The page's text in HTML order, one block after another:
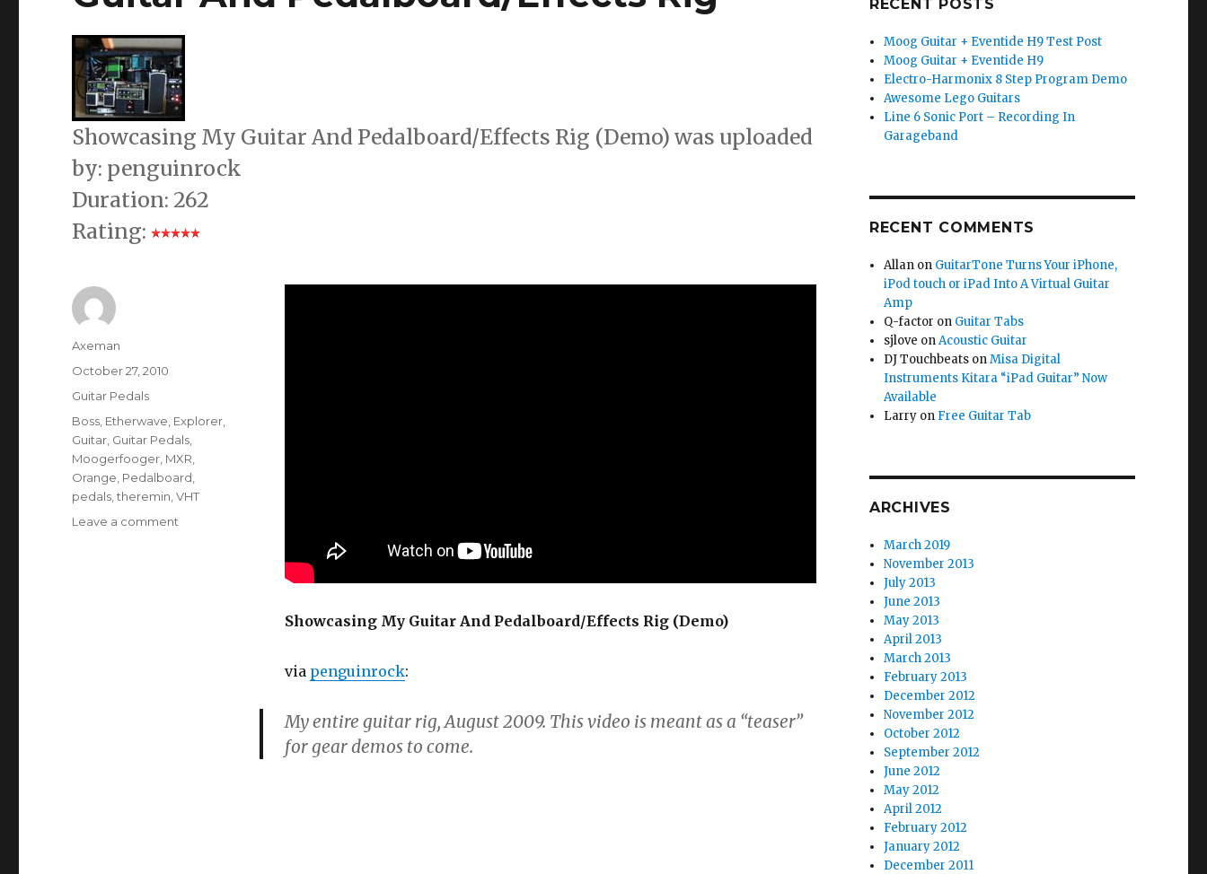
Showcasing My Guitar And Pedalboard/Effects Rig (Demo) was uploaded
by: penguinrock
Duration: 262
Rating:
Showcasing My Guitar And Pedalboard/Effects Rig (Demo)
via penguinrock:
My entire guitar rig, August 2009. This video is meant as a “teaser”
for gear demos to come.
Author
Axeman
Posted
October 27, 2010
Categories
Guitar Pedals
Tags
Boss Etherwave Explorer
Guitar Guitar Pedals
Moogerfooger MXR
Orange Pedalboard
pedals ,theremin ,VHT
Leave a comment
Pedalboard/Effects
RECENT POSTS
Moog Guitar + Eventide H9 Test Post
Moog Guitar + Eventide H9
Electro-Harmonix 8 Step Program Demo
Awesome Lego Guitars
Line 6 Sonic Port – Recording In
Garageband
RECENT COMMENTS
Allan on GuitarTone Turns Your iPhone,
iPod touch or iPad Into A Virtual Guitar
Amp
Q-factor on Guitar Tabs
sjlove onAcoustic Guitar
DJ Touchbeats onMisa Digital
Instruments Kitara “iPad Guitar” Now
Available
Larry on Free Guitar Tab
ARCHIVES
March 2019
November 2013
July 2013
June 2013
May 2013
April 2013
March 2013
February 2013
December 2012
November 2012
October 2012
September 2012
June 2012
May 2012
April 2012
February 2012
January 2012
December 2011